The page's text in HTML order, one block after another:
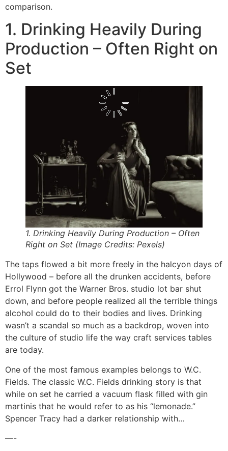
comparison.
1. Drinking Heavily During
Production – Often Right on
Set
1. Drinking Heavily During Production – Often
Right on Set (Image Credits: Pexels)
The taps flowed a bit more freely in the halcyon days of
Hollywood – before all the drunken accidents, before
Errol Flynn got the Warner Bros. studio lot bar shut
down, and before people realized all the terrible things
alcohol could do to their bodies and lives. Drinking
wasn’t a scandal so much as a backdrop, woven into
the culture of studio life the way craft services tables
are today.
One of the most famous examples belongs to W.C.
Fields. The classic W.C. Fields drinking story is that
while on set he carried a vacuum flask filled with gin
martinis that he would refer to as his “lemonade.”
Spencer Tracy had a darker relationship with…
—-